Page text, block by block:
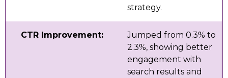
strategy.
CTR Improvement:
Jumped from 0.3% to
2.3%, showing better
engagement with
search results and